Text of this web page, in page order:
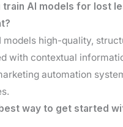
train AI models for lost
models high-quality,
with contextual
automation
way to get started